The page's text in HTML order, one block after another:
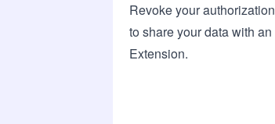
Revoke your authorization
to share your data with an
Extension.